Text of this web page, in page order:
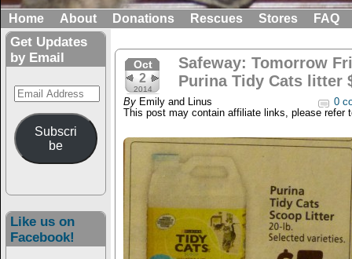
Home About Donations Rescues Stores FAQ
Get Updates
by Email
Email
Address
Subscri
be
Like us on
Facebook!
Oct
2
2014
Safeway: Tomorrow
Purina Tidy Cats litter
By Emily and Linus
0
This post may contain affiliate links, please refer